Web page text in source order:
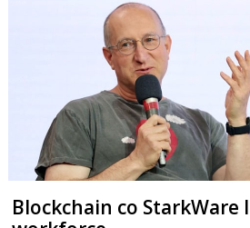
Blockchain co StarkWare